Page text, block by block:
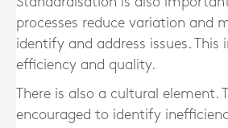
processes reduce variation and
identify and address issues. This
efficiency and quality.
There is also a cultural element.
encouraged to identify